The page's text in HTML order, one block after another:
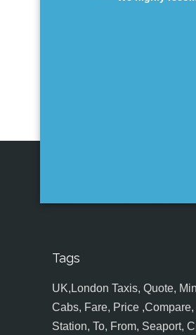
Tags
UK,London Taxis, Quote,
Cabs, Fare, Price
Station, To, From, Seaport,